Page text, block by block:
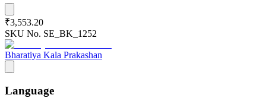
₹3,553.20
SKU No. SE_BK_1252
Bharatiya Kala Prakashan
Language